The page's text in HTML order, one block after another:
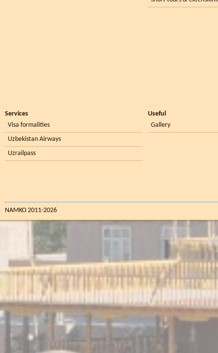
Services
Visa formalities
Uzbekistan Airways
Uzrailpass
Useful
Gallery
NAMKO 2011-2026